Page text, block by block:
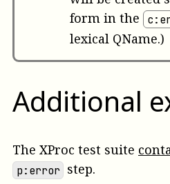
form in the
lexical QName.)
Additional
The XProc test suite
p:error step.